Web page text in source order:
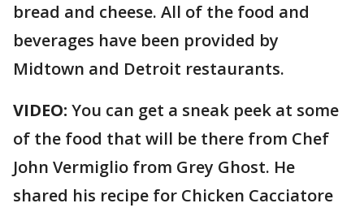
bread and cheese. All of the food and
beverages have been provided by
Midtown and Detroit restaurants.
VIDEO: You can get a sneak peek at some
of the food that will be there from Chef
John Vermiglio from Grey Ghost. He
shared his recipe for Chicken Cacciatore